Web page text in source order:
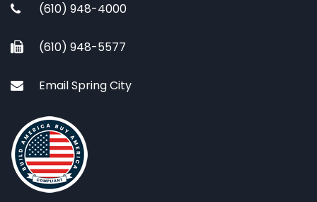
(610) 948-4000
(610) 948-5577
Email Spring City